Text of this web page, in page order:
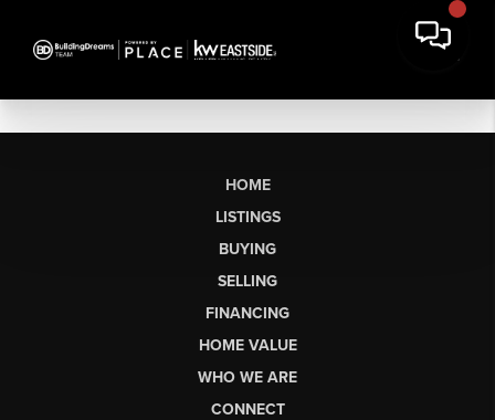
HOME
LISTINGS
BUYING
SELLING
FINANCING
HOME VALUE
WHO WE ARE
CONNECT